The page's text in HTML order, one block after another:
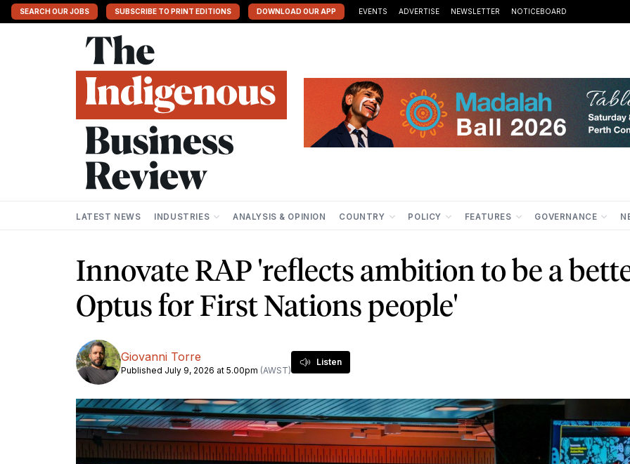
SEARCH OUR JOBS SUBSCRIBE TO PRINT EDITIONS DOWNLOAD OUR APP EVENTS ADVERTISE NEWSLETTER NOTICEBOARD
LATEST NEWS INDUSTRIES ANALYSIS & OPINION COUNTRY POLICY FEATURES GOVERNANCE
Innovate RAP 'reflects ambition to be a
Optus for First Nations people'
Giovanni Torre
Published July 9, 2026 at 5.00pm (AWST)
Listen